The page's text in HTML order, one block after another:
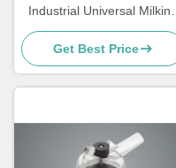
Industrial Universal Milking
Equipment Parts
Get Best Price